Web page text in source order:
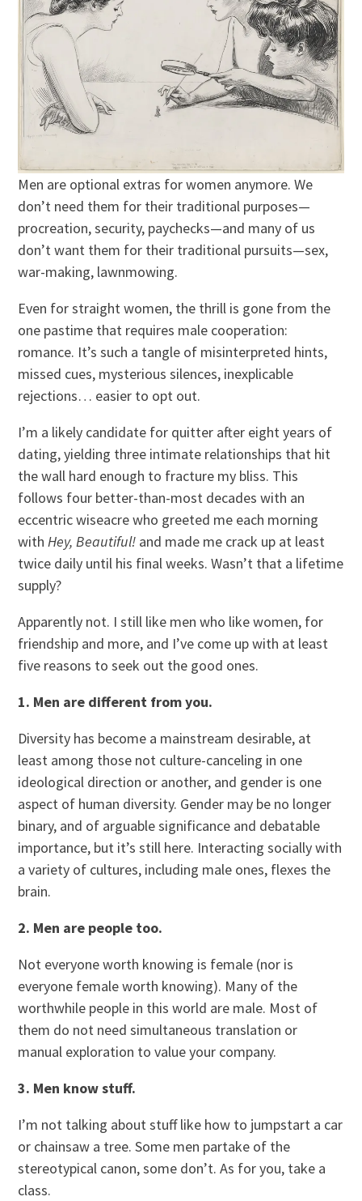
Men are optional extras for women anymore. We
don’t need them for their traditional purposes—
procreation, security, paychecks—and many of us
don’t want them for their traditional pursuits—sex,
war-making, lawnmowing.
Even for straight women, the thrill is gone from the
one pastime that requires male cooperation:
romance. It’s such a tangle of misinterpreted hints,
missed cues, mysterious silences, inexplicable
rejections… easier to opt out.
I’m a likely candidate for quitter after eight years of
dating, yielding three intimate relationships that hit
the wall hard enough to fracture my bliss. This
follows four better-than-most decades with an
eccentric wiseacre who greeted me each morning
withHey, Beautiful! and made me crack up at least
twice daily until his final weeks. Wasn’t that a lifetime
supply?
Apparently not. I still like men who like women, for
friendship and more, and I’ve come up with at least
five reasons to seek out the good ones.
1. Men are different from you.
Diversity has become a mainstream desirable, at
least among those not culture-canceling in one
ideological direction or another, and gender is one
aspect of human diversity. Gender may be no longer
binary, and of arguable significance and debatable
importance, but it’s still here. Interacting socially with
a variety of cultures, including male ones, flexes the
brain.
2. Men are people too.
Not everyone worth knowing is female (nor is
everyone female worth knowing). Many of the
worthwhile people in this world are male. Most of
them do not need simultaneous translation or
manual exploration to value your company.
3. Men know stuff.
I’m not talking about stuff like how to jumpstart a car
or chainsaw a tree. Some men partake of the
stereotypical canon, some don’t. As for you, take a
class.